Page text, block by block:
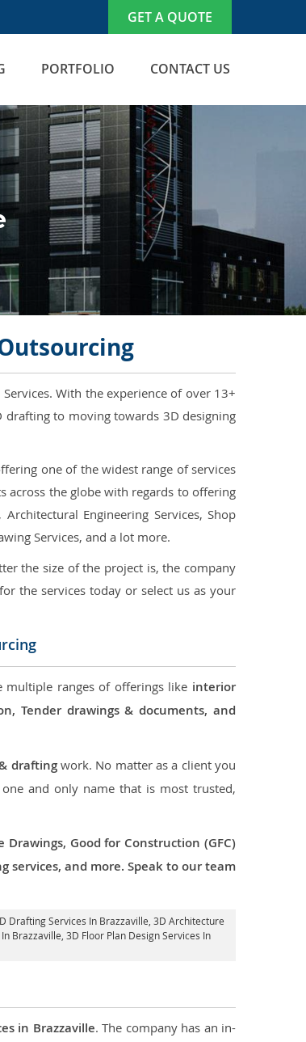
GET A QUOTE
PORTFOLIO CONTACT US
With the experience of over 13+
to moving towards 3D designing
one of the widest range of services
across the globe with regards to offering
Engineering Services, Shop
Services, and a lot more.
the size of the project is, the company
the services today or select us as your
multiple ranges of offerings like interior
Tender drawings & documents, and
draftingwork. No matter as a client you
and only name that is most trusted,
Drawings, Good for Construction (GFC)
services, and more. Speak to our team
Drafting Services In Brazzaville, 3D Architecture
Brazzaville , 3D Floor Plan Design Services In
in Brazzaville. The company has an in-